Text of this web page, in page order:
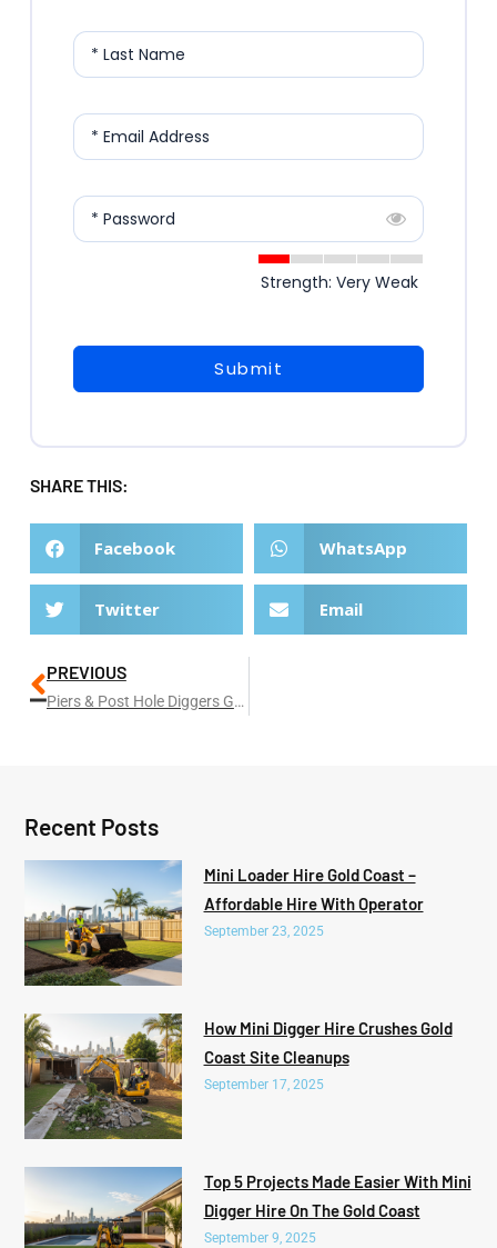
* Last Name
* Email Address
* Password
Strength: Very Weak
Submit
SHARE THIS:
Facebook WhatsApp
Twitter Email
PREVIOUS
Piers & Post Hole Diggers Gold Coast
Recent Posts
Mini Loader Hire Gold Coast –
Affordable Hire With Operator
September 23, 2025
How Mini Digger Hire Crushes Gold
Coast Site Cleanups
September 17, 2025
Top 5 Projects Made Easier With Mini
Digger Hire On The Gold Coast
September 9, 2025